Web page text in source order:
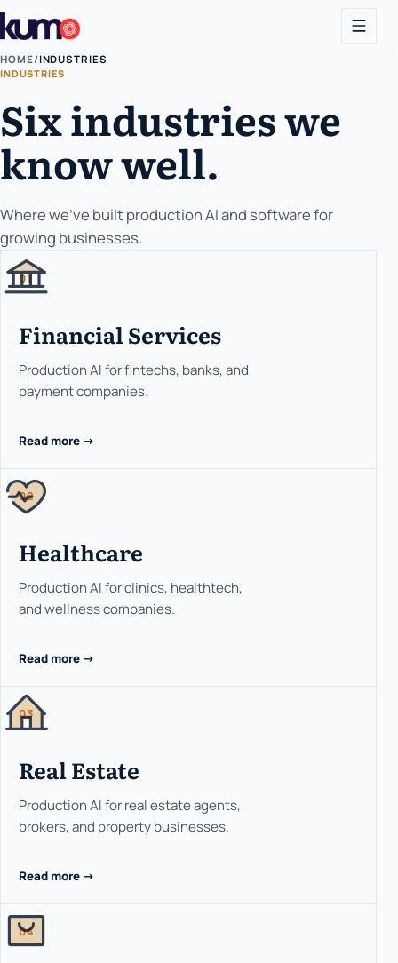
HOME/INDUSTRIES
INDUSTRIES
Six industries we
know well.
Where we've built production AI and software for
growing businesses.
01
Financial Services
Production AI for fintechs, banks, and
payment companies.
Read more ->
02
Healthcare
Production AI for clinics, healthtech,
and wellness companies.
Read more ->
03
Real Estate
Production AI for real estate agents,
brokers, and property businesses.
Read more ->
04